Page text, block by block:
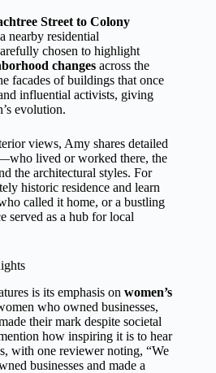
Street to Colony
nearby residential
chosen to highlight
changes across the
facades of buildings that once
influential activists, giving
evolution.
views, Amy shares detailed
lived or worked there, the
the architectural styles. For
historic residence and learn
called it home, or a bustling
served as a hub for local
is its emphasis on women’s
who owned businesses,
their mark despite societal
how inspiring it is to hear
with one reviewer noting, “We
businesses and made a